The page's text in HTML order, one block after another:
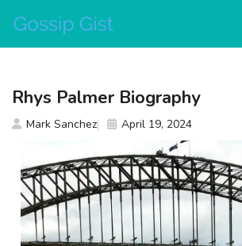
content
Rhys Palmer Biography
Mark Sanchez April 19, 2024